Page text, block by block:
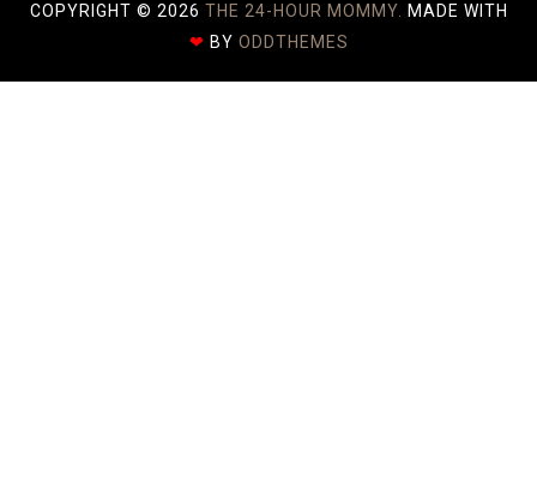
COPYRIGHT © 2026 THE 24-HOUR MOMMY.
MADE WITH
❤ BY ODDTHEMES